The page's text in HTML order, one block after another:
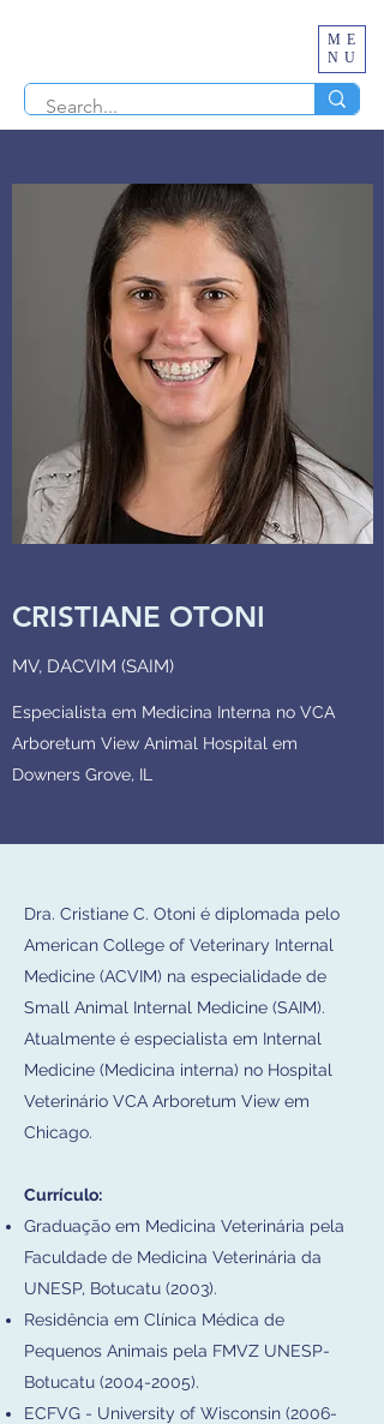
ME
NU
CRISTIANE OTONI
MV, DACVIM (SAIM)
Especialista em Medicina Interna no VCA
Arboretum View Animal Hospital em
Downers Grove, IL
Dra. Cristiane C. Otoni é diplomada pelo
American College of Veterinary Internal
Medicine (ACVIM) na especialidade de
Small Animal Internal Medicine (SAIM).
Atualmente é especialista em Internal
Medicine (Medicina interna) no Hospital
Veterinário VCA Arboretum View em
Chicago.​
Currículo:
Graduação em Medicina Veterinária pela
Faculdade de Medicina Veterinária da
UNESP, Botucatu (2003).
Residência em Clínica Médica de
Pequenos Animais pela FMVZ UNESP-
Botucatu (2004-2005).
ECFVG - University of Wisconsin (2006-